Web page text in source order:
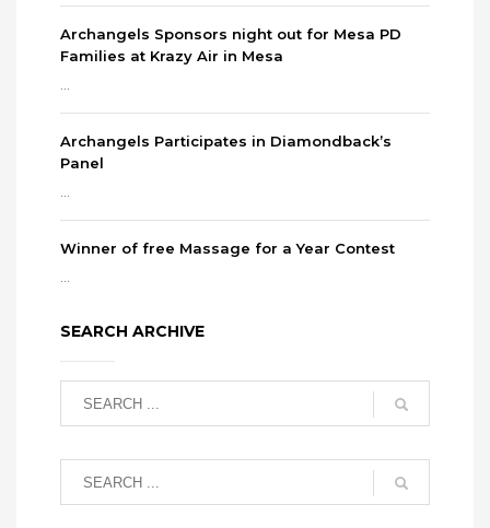
Archangels Sponsors night out for Mesa PD
Families at Krazy Air in Mesa
Archangels Participates in Diamondback’s
Panel
Winner of free Massage for a Year Contest
SEARCH ARCHIVE